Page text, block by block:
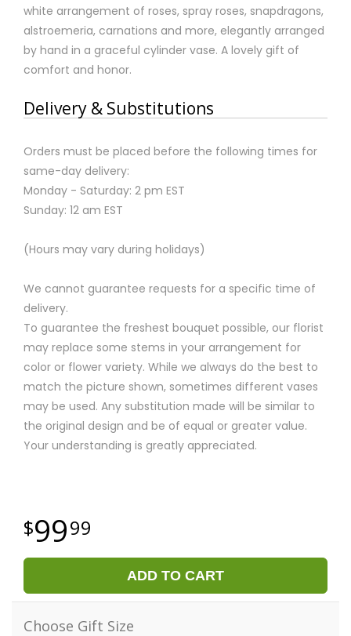
white arrangement of roses, spray roses, snapdragons,
alstroemeria, carnations and more, elegantly arranged
by hand in a graceful cylinder vase. A lovely gift of
comfort and honor.
Delivery & Substitutions
Orders must be placed before the following times for
same-day delivery:
Monday - Saturday: 2 pm EST
Sunday: 12 am EST
(Hours may vary during holidays)
We cannot guarantee requests for a specific time of
delivery.
To guarantee the freshest bouquet possible, our florist
may replace some stems in your arrangement for
color or flower variety. While we always do the best to
match the picture shown, sometimes different vases
may be used. Any substitution made will be similar to
the original design and be of equal or greater value.
Your understanding is greatly appreciated.
9999
ADD TO CART
Choose Gift Size